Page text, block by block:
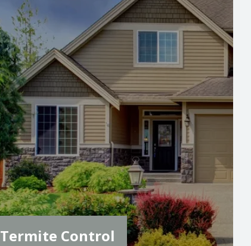
Termite Control
Termite Control
Sign up for our expert termite control that
uses the Sentricon system, providing long-
term protection for your home. Our
inspections and annual system renewals
ensure your property stays termite-free and
protected from costly damage.
LEARN MORE